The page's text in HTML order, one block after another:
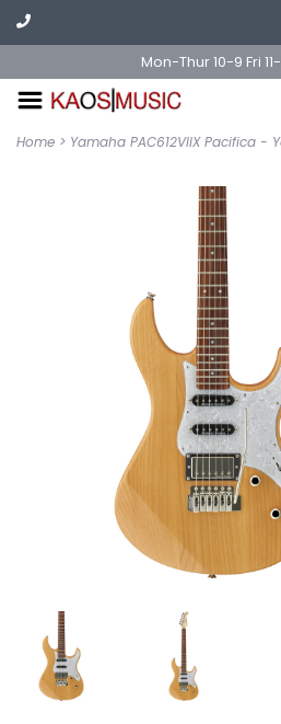
Mon-Thur 10-9 Fri
Home > Yamaha PAC612VIIX Pacifica -